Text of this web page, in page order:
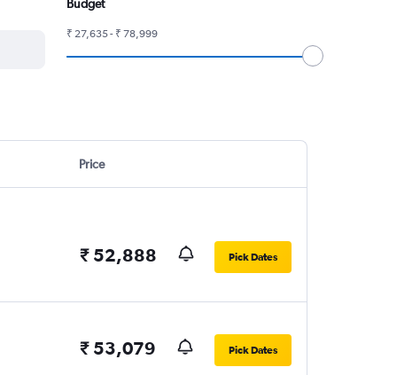
Budget
₹ 27,635 - ₹ 78,999
Price
₹ 52,888 Pick Dates
₹ 53,079 Pick Dates